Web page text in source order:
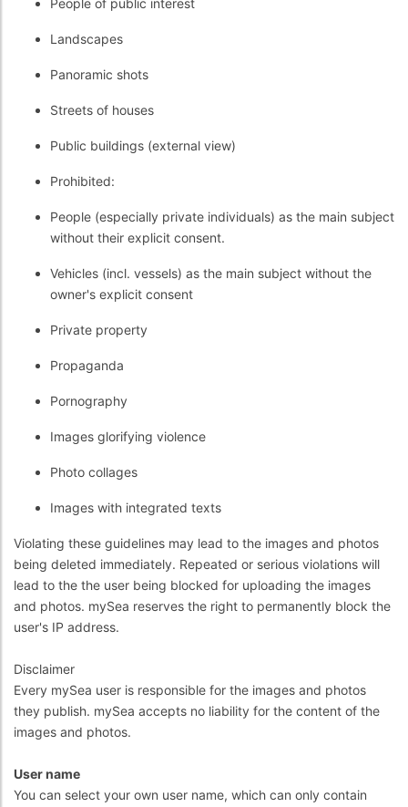
People of public interest
Landscapes
Panoramic shots
Streets of houses
Public buildings (external view)
Prohibited:
People (especially private individuals) as the main subject
without their explicit consent.
Vehicles (incl. vessels) as the main subject without the
owner's explicit consent
Private property
Propaganda
Pornography
Images glorifying violence
Photo collages
Images with integrated texts
Violating these guidelines may lead to the images and photos
being deleted immediately. Repeated or serious violations will
lead to the the user being blocked for uploading the images
and photos. mySea reserves the right to permanently block the
user's IP address.
Disclaimer
Every mySea user is responsible for the images and photos
they publish. mySea accepts no liability for the content of the
images and photos.
User name
You can select your own user name, which can only contain